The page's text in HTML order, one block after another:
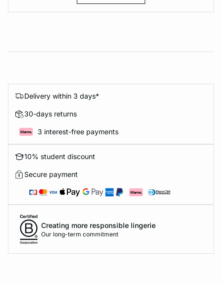
Delivery within 3 days*
30-days returns
3 interest-free payments
10% student discount
Secure payment
Creating more responsible lingerie
Our long-term commitment